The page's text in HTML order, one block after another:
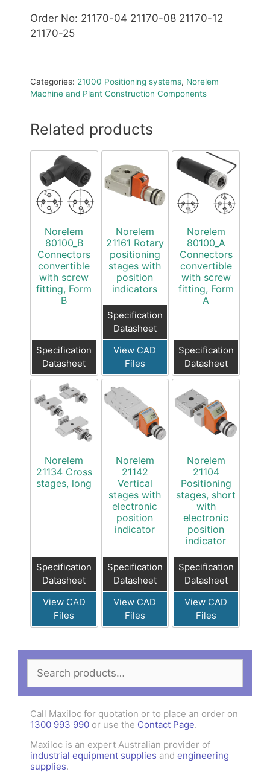
Order No: 21170-04 21170-08 21170-12
21170-25
Categories: 21000 Positioning systems, Norelem
Machine and Plant Construction Components
Related products
Norelem
80100_B
Connectors
convertible
with screw
fitting, Form
B
Specification
Datasheet
Norelem
21161 Rotary
positioning
stages with
position
indicators
Specification
Datasheet
View CAD
Files
Norelem
80100_A
Connectors
convertible
with screw
fitting, Form
A
Specification
Datasheet
Norelem
21134 Cross
stages, long
Specification
Datasheet
View CAD
Files
Norelem
21142
Vertical
stages with
electronic
position
indicator
Specification
Datasheet
View CAD
Files
Norelem
21104
Positioning
stages, short
with
electronic
position
indicator
Specification
Datasheet
View CAD
Files
for:
Call Maxiloc for quotation or to place an order on
1300 993 990 or use the Contact Page.
Maxiloc is an expert Australian provider of
industrial equipment supplies and engineering
supplies.